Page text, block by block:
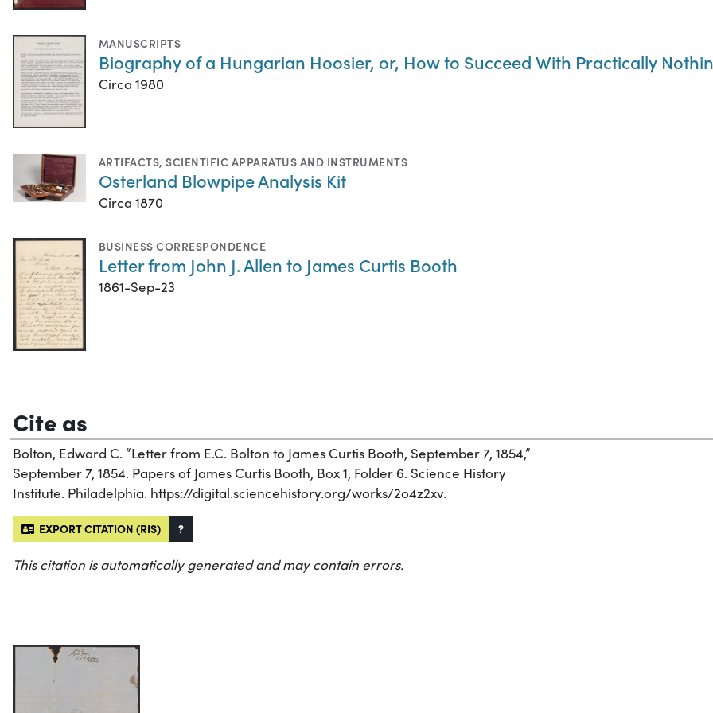
MANUSCRIPTS
Biography of a Hungarian Hoosier, or, How to Succeed With Practically
Circa 1980
ARTIFACTS,SCIENTIFIC APPARATUS AND INSTRUMENTS
Osterland Blowpipe Analysis Kit
Circa 1870
BUSINESS CORRESPONDENCE
Letter from John J. Allen to James Curtis Booth
1861-Sep-23
Cite as
Bolton, Edward C. “Letter from E.C. Bolton to James Curtis Booth, September 7, 1854,”
September 7, 1854. Papers of James Curtis Booth, Box 1, Folder 6. Science History
Institute. Philadelphia. https://digital.sciencehistory.org/works/2o4z2xv.
EXPORT CITATION (RIS) ?
This citation is automatically generated and may contain errors.